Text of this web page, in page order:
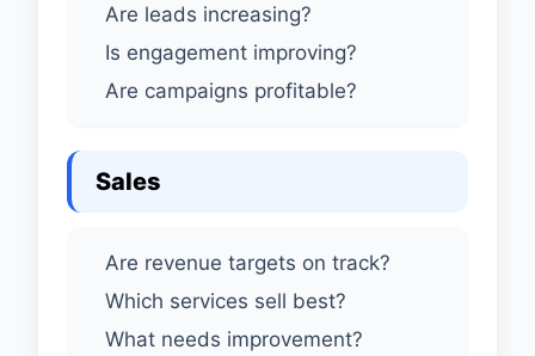
Are leads increasing?
Is engagement improving?
Are campaigns profitable?
Sales
Are revenue targets on track?
Which services sell best?
What needs improvement?